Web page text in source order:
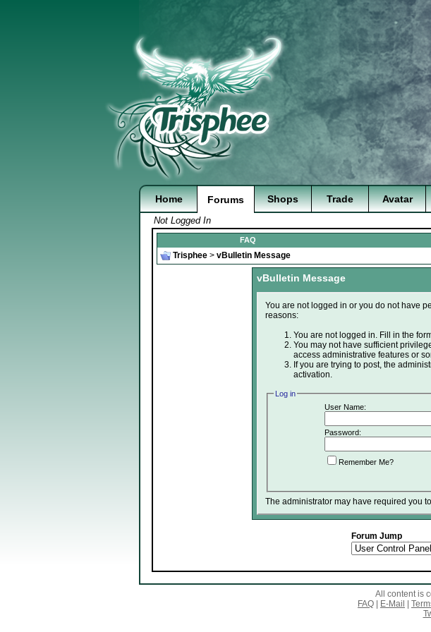
Home Forums Shops Trade Avatar
Not Logged In
FAQ
Trisphee > vBulletin Message
vBulletin Message
You are not logged in or you do not have
reasons:
You are not logged in. Fill in the
You may not have sufficient
access administrative features or
If you are trying to post, the
activation.
Log in
User Name:
Password:
Remember Me?
The administrator may have required you to
Forum Jump
All content is
FAQ
E-Mail